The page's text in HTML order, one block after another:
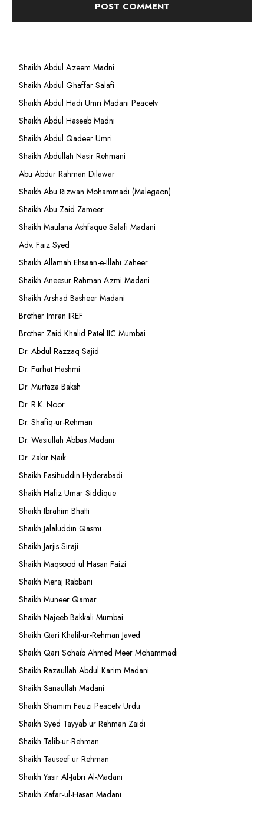
Shaikh Abdul Azeem Madni
Shaikh Abdul Ghaffar Salafi
Shaikh Abdul Hadi Umri Madani Peacetv
Shaikh Abdul Haseeb Madni
Shaikh Abdul Qadeer Umri
Shaikh Abdullah Nasir Rehmani
Abu Abdur Rahman Dilawar
Shaikh Abu Rizwan Mohammadi (Malegaon)
Shaikh Abu Zaid Zameer
Shaikh Maulana Ashfaque Salafi Madani
Adv. Faiz Syed
Shaikh Allamah Ehsaan-e-Illahi Zaheer
Shaikh Aneesur Rahman Azmi Madani
Shaikh Arshad Basheer Madani
Brother Imran IREF
Brother Zaid Khalid Patel IIC Mumbai
Dr. Abdul Razzaq Sajid
Dr. Farhat Hashmi
Dr. Murtaza Baksh
Dr. R.K. Noor
Dr. Shafiq-ur-Rehman
Dr. Wasiullah Abbas Madani
Dr. Zakir Naik
Shaikh Fasihuddin Hyderabadi
Shaikh Hafiz Umar Siddique
Shaikh Ibrahim Bhatti
Shaikh Jalaluddin Qasmi
Shaikh Jarjis Siraji
Shaikh Maqsood ul Hasan Faizi
Shaikh Meraj Rabbani
Shaikh Muneer Qamar
Shaikh Najeeb Bakkali Mumbai
Shaikh Qari Khalil-ur-Rehman Javed
Shaikh Qari Sohaib Ahmed Meer Mohammadi
Shaikh Razaullah Abdul Karim Madani
Shaikh Sanaullah Madani
Shaikh Shamim Fauzi Peacetv Urdu
Shaikh Syed Tayyab ur Rehman Zaidi
Shaikh Talib-ur-Rehman
Shaikh Tauseef ur Rehman
Shaikh Yasir Al-Jabri Al-Madani
Shaikh Zafar-ul-Hasan Madani